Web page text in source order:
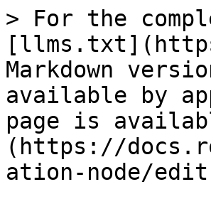
> For the
Markdown
available by
page is
(https://
ation-node/